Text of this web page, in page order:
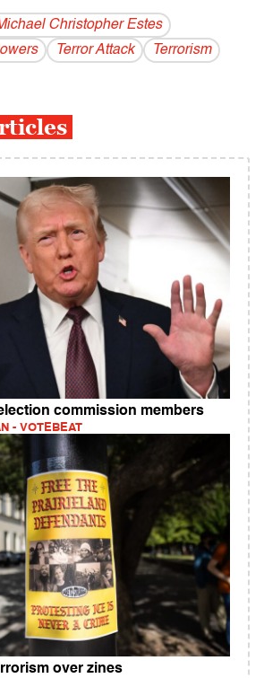
Christopher Estes
Terror Attack Terrorism
commission members
- VOTEBEAT
over zines